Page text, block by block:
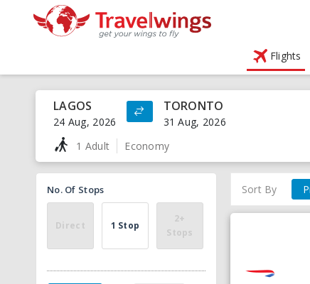
Flights
LAGOS
24 Aug, 2026
TORONTO
31 Aug, 2026
1 Adult
Economy
No. Of Stops
Direct 1 Stop
2+
Stops
Sort By